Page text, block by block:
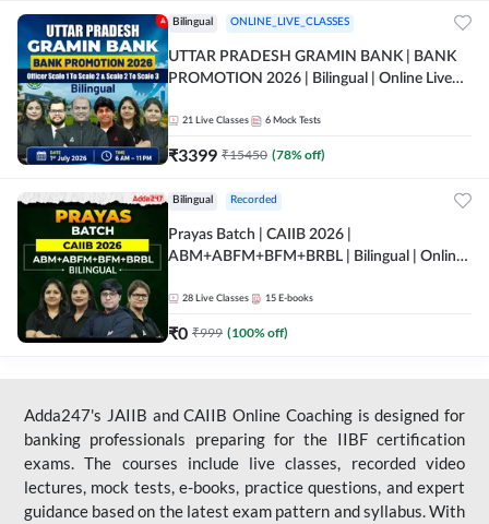
Bilingual ONLINE_LIVE_CLASSES
UTTAR PRADESH GRAMIN BANK | BANK
PROMOTION 2026 | Bilingual | Online Live
21 Live Classes 6 Mock Tests
₹3399 ₹15450 (78% off)
Bilingual Recorded
Prayas Batch | CAIIB 2026 |
ABM+ABFM+BFM+BRBL | Bilingual | Online
28 Live Classes 15 E-books
₹0 ₹999 (100% off)
Adda247's JAIIB and CAIIB Online Coaching is designed for
banking professionals preparing for the IIBF certification
exams. The courses include live classes, recorded video
lectures, mock tests, e-books, practice questions, and expert
guidance based on the latest exam pattern and syllabus. With